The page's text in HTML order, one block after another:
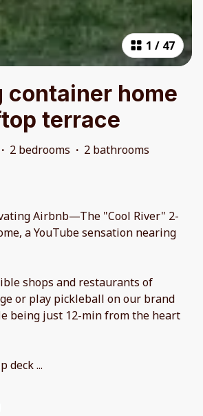
1 / 47
container home
terrace
· 2 bedrooms · 2 bathrooms
Airbnb—The "Cool River" 2-
a YouTube sensation nearing
shops and restaurants of
or play pickleball on our brand
being just 12-min from the heart
deck...